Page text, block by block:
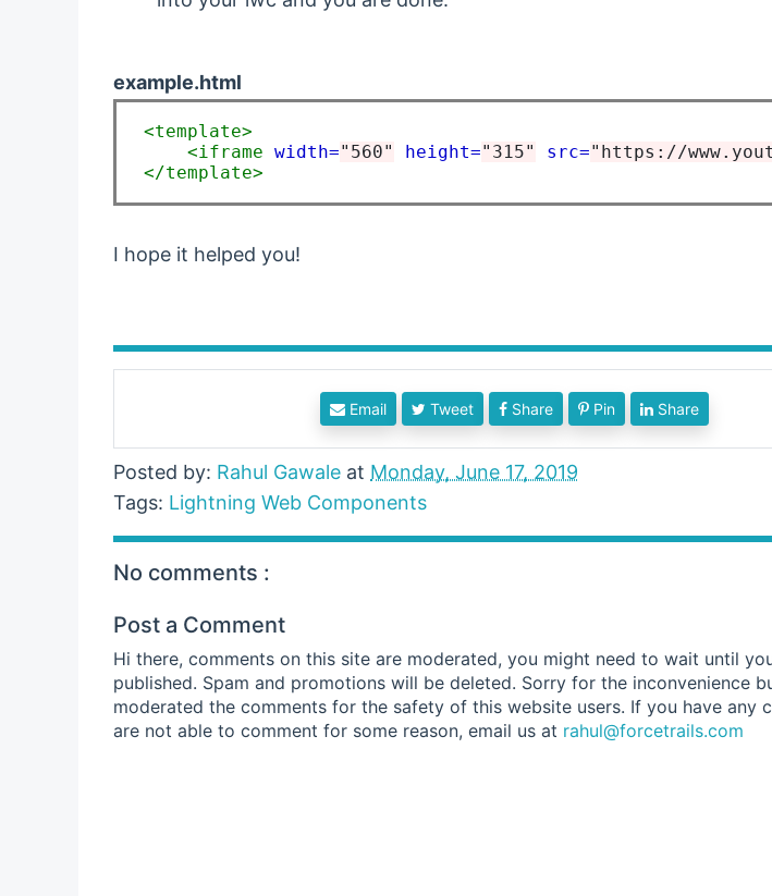
example.html
<template>
<iframe width="560" height="315" src="https://
</template>
I hope it helped you!
Email Tweet Share Pin Share
Posted by: Rahul Gawale at Monday, June 17, 2019
Tags: Lightning Web Components
No comments :
Post a Comment
Hi there, comments on this site are moderated, you might need to wait until
published. Spam and promotions will be deleted. Sorry for the inconvenience
moderated the comments for the safety of this website users. If you have any
are not able to comment for some reason, email us at rahul@forcetrails.com